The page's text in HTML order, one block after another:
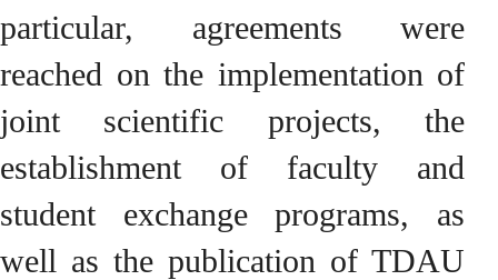
particular, agreements were
reached on the implementation of
joint scientific projects, the
establishment of faculty and
student exchange programs, as
well as the publication of TDAU